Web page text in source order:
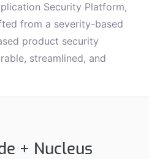
Security Platform,
from a severity-based
product security
streamlined, and
+ Nucleus